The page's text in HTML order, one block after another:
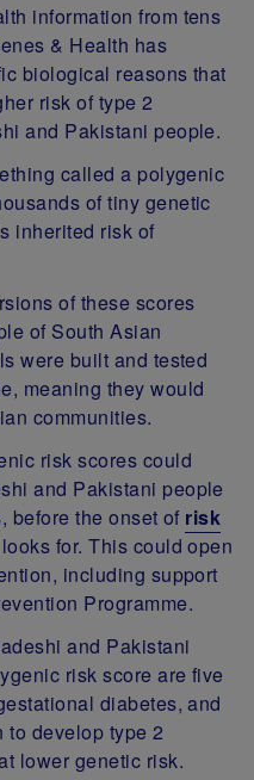
information from tens
& Health has
biological reasons that
risk of type 2
and Pakistani people.
called a polygenic
of tiny genetic
inherited risk of
of these scores
of South Asian
were built and tested
meaning they would
communities.
risk scores could
and Pakistani people
before the onset of risk
for. This could open
including support
Programme.
and Pakistani
risk score are five
diabetes, and
to develop type 2
lower genetic risk.